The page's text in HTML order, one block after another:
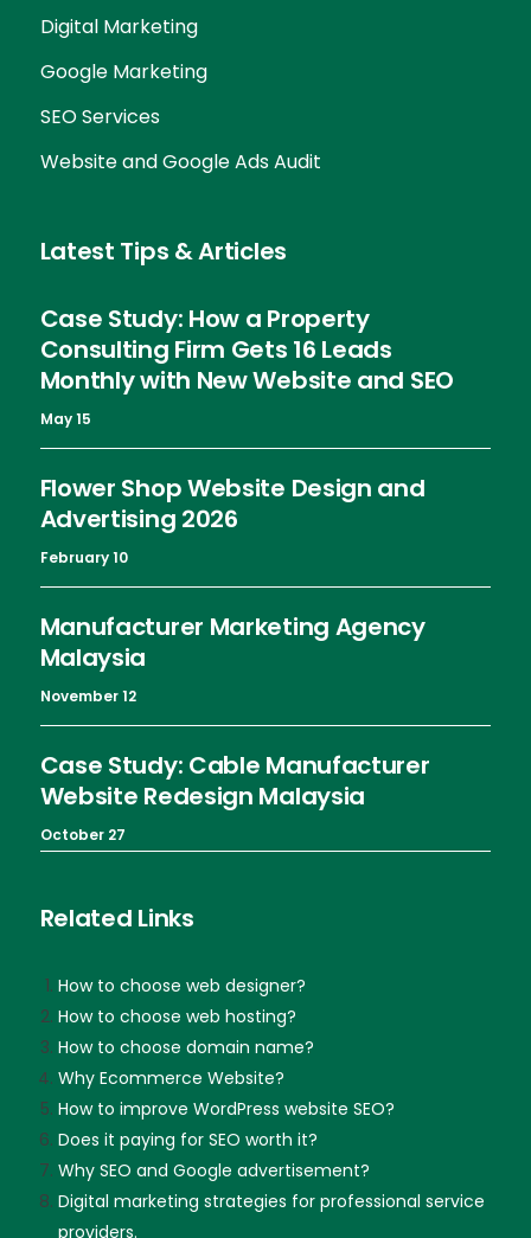
Digital Marketing
Google Marketing
SEO Services
Website and Google Ads Audit
Latest Tips & Articles
Case Study: How a Property
Consulting Firm Gets 16 Leads
Monthly with New Website and SEO
May 15
Flower Shop Website Design and
Advertising 2026
February 10
Manufacturer Marketing Agency
Malaysia
November 12
Case Study: Cable Manufacturer
Website Redesign Malaysia
October 27
Related Links
How to choose web designer?
How to choose web hosting?
How to choose domain name?
Why Ecommerce Website?
How to improve WordPress website SEO?
Does it paying for SEO worth it?
Why SEO and Google advertisement?
Digital marketing strategies for professional service
providers.